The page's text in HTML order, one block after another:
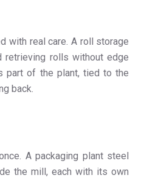
with real care. A roll storage
retrieving rolls without edge
part of the plant, tied to the
back.
A packaging plant steel
the mill, each with its own